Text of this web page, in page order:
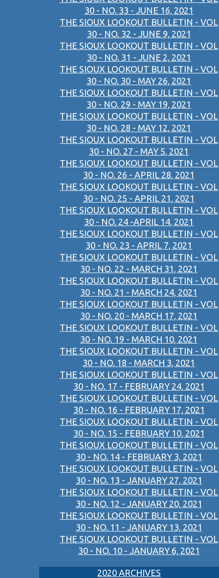
30 - NO. 33 - JUNE 16, 2021
THE SIOUX LOOKOUT BULLETIN - VOL
30 - NO. 32 - JUNE 9, 2021
THE SIOUX LOOKOUT BULLETIN - VOL
30 - NO. 31 - JUNE 2, 2021
THE SIOUX LOOKOUT BULLETIN - VOL
30 - NO. 30 - MAY 26, 2021
THE SIOUX LOOKOUT BULLETIN - VOL
30 - NO. 29 - MAY 19, 2021
THE SIOUX LOOKOUT BULLETIN - VOL
30 - NO. 28 - MAY 12, 2021
THE SIOUX LOOKOUT BULLETIN - VOL
30 - NO. 27 - MAY 5, 2021
THE SIOUX LOOKOUT BULLETIN - VOL
30 - NO. 26 - APRIL 28, 2021
THE SIOUX LOOKOUT BULLETIN - VOL
30 - NO. 25 - APRIL 21, 2021
THE SIOUX LOOKOUT BULLETIN - VOL
30 - NO. 24 -APRIL 14, 2021
THE SIOUX LOOKOUT BULLETIN - VOL
30 - NO. 23 - APRIL 7, 2021
THE SIOUX LOOKOUT BULLETIN - VOL
30 - NO. 22 - MARCH 31, 2021
THE SIOUX LOOKOUT BULLETIN - VOL
30 - NO. 21 - MARCH 24, 2021
THE SIOUX LOOKOUT BULLETIN - VOL
30 - NO. 20 - MARCH 17, 2021
THE SIOUX LOOKOUT BULLETIN - VOL
30 - NO. 19 - MARCH 10, 2021
THE SIOUX LOOKOUT BULLETIN - VOL
30 - NO. 18 - MARCH 3, 2021
THE SIOUX LOOKOUT BULLETIN - VOL
30 - NO. 17 - FEBRUARY 24, 2021
THE SIOUX LOOKOUT BULLETIN - VOL
30 - NO. 16 - FEBRUARY 17, 2021
THE SIOUX LOOKOUT BULLETIN - VOL
30 - NO. 15 - FEBRUARY 10, 2021
THE SIOUX LOOKOUT BULLETIN - VOL
30 - NO. 14 - FEBRUARY 3, 2021
THE SIOUX LOOKOUT BULLETIN - VOL
30 - NO. 13 - JANUARY 27, 2021
THE SIOUX LOOKOUT BULLETIN - VOL
30 - NO. 12 - JANUARY 20, 2021
THE SIOUX LOOKOUT BULLETIN - VOL
30 - NO. 11 - JANUARY 13, 2021
THE SIOUX LOOKOUT BULLETIN - VOL
30 - NO. 10 - JANUARY 6, 2021
2020 ARCHIVES